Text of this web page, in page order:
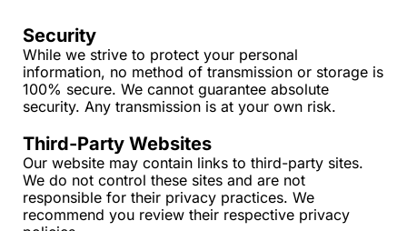
Security
While we strive to protect your personal
information, no method of transmission or storage is
100% secure. We cannot guarantee absolute
security. Any transmission is at your own risk.
Third-Party Websites
Our website may contain links to third-party sites.
We do not control these sites and are not
responsible for their privacy practices. We
recommend you review their respective privacy